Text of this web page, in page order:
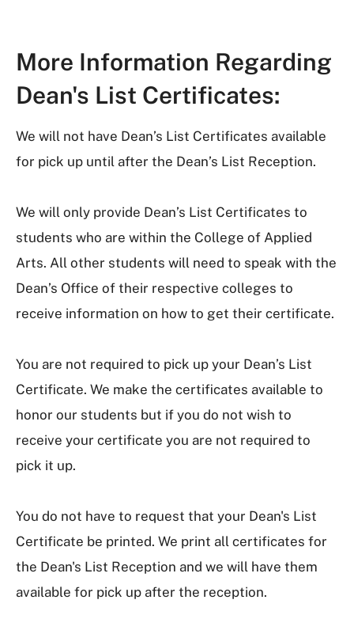
More Information Regarding
Dean's List Certificates:
We will not have Dean’s List Certificates available
for pick up until after the Dean’s List Reception.
We will only provide Dean’s List Certificates to
students who are within the College of Applied
Arts. All other students will need to speak with the
Dean’s Office of their respective colleges to
receive information on how to get their certificate.
You are not required to pick up your Dean’s List
Certificate. We make the certificates available to
honor our students but if you do not wish to
receive your certificate you are not required to
pick it up.
You do not have to request that your Dean's List
Certificate be printed. We print all certificates for
the Dean's List Reception and we will have them
available for pick up after the reception.